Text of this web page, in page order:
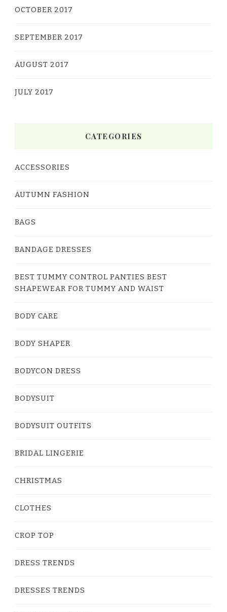
OCTOBER 2017
SEPTEMBER 2017
AUGUST 2017
JULY 2017
CATEGORIES
ACCESSORIES
AUTUMN FASHION
BAGS
BANDAGE DRESSES
BEST TUMMY CONTROL PANTIES BEST
SHAPEWEAR FOR TUMMY AND WAIST
BODY CARE
BODY SHAPER
BODYCON DRESS
BODYSUIT
BODYSUIT OUTFITS
BRIDAL LINGERIE
CHRISTMAS
CLOTHES
CROP TOP
DRESS TRENDS
DRESSES TRENDS